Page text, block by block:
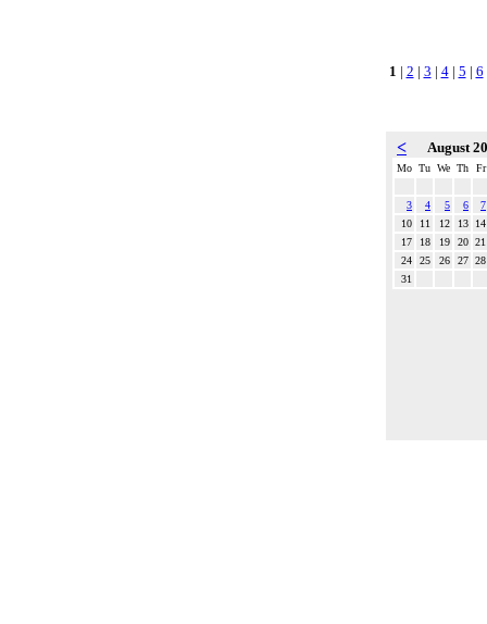
1 | 2 | 3 | 4| 5 | 6
< August
Mo Tu We Th Fr
3 4 5 6
7
10
11 12 13
14
17
18 19 20 21
24
25 26 27 28
31